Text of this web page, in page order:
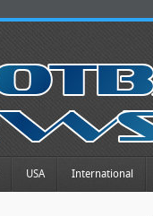
USA International